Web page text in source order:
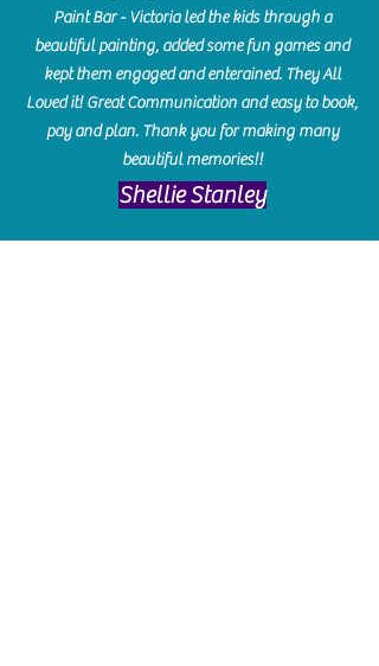
Paint Bar - Victoria led the kids through a
beautiful painting, added some fun games and
kept them engaged and enterained. They All
Loved it! Great Communication and easy to book,
pay and plan. Thank you for making many
beautiful memories!!
​Shellie Stanley